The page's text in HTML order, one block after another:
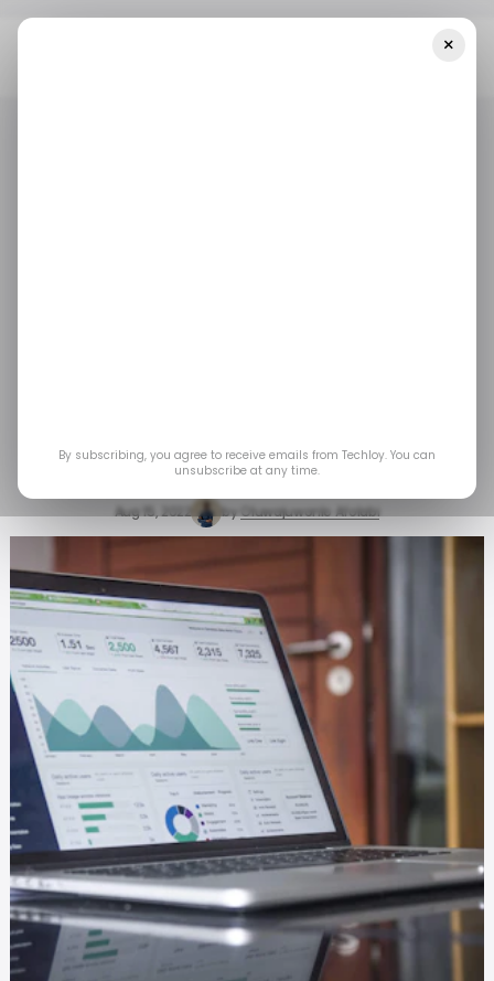
raises $5.5 million
Aug 15, 2022 by Oluwajuwonlo Afolabi
×
By subscribing, you agree to receive emails from Techloy. You can
unsubscribe at any time.